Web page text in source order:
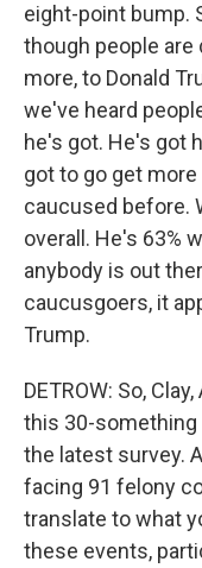
eight-point bump.
though people are
more, to Donald
we've heard
he's got. He's got
got to go get
caucused before.
overall. He's 63%
anybody is out
caucusgoers, it
Trump.
DETROW: So,
this 30-something
the latest survey.
facing 91 felony
translate to what
these events,